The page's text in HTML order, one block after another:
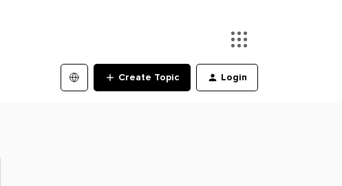
Create Topic Login